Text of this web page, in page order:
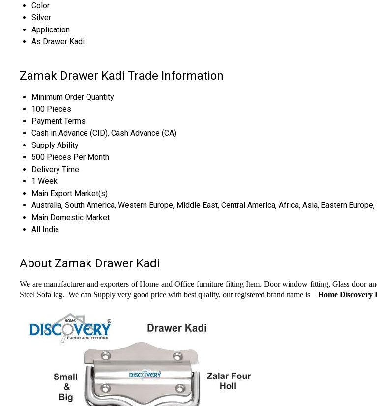
Color
Silver
Application
As Drawer Kadi
Zamak Drawer Kadi Trade Information
Minimum Order Quantity
100 Pieces
Payment Terms
Cash in Advance (CID), Cash Advance (CA)
Supply Ability
500 Pieces Per Month
Delivery Time
1 Week
Main Export Market(s)
Australia, South America, Western Europe, Middle East, Central America, Africa, Asia, Eastern
Main Domestic Market
All India
About Zamak Drawer Kadi
We are manufacturer and exporters of Home and Office furniture fitting Item. Door window fitting, Glass door
Steel Sofa leg. We can Supply very good price with best quality, our registered brand name is Home